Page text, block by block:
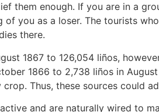
them enough. If you are in a
you as a loser. The tourists
there.
1867 to 126,054 liños,
1866 to 2,738 liños in
Thus, these sources could
and are naturally wired to